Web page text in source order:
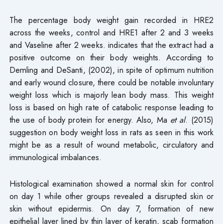
The percentage body weight gain recorded in HRE2
across the weeks, control and HRE1 after 2 and 3 weeks
and Vaseline after 2 weeks. indicates that the extract had a
positive outcome on their body weights. According to
Demling and DeSanti, (2002), in spite of optimum nutrition
and early wound closure, there could be notable involuntary
weight loss which is majorly lean body mass. This weight
loss is based on high rate of catabolic response leading to
the use of body protein for energy. Also, Ma et al. (2015)
suggestion on body weight loss in rats as seen in this work
might be as a result of wound metabolic, circulatory and
immunological imbalances.
Histological examination showed a normal skin for control
on day 1 while other groups revealed a disrupted skin or
skin without epidermis. On day 7, formation of new
epithelial layer lined by thin layer of keratin, scab formation